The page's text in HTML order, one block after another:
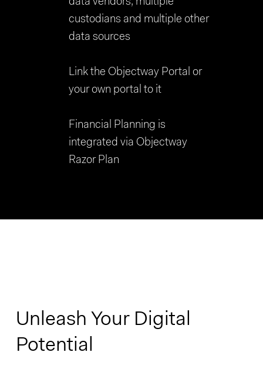
custodians and multiple other
data sources
Link the Objectway Portal or
your own portal to it
Financial Planning is
integrated via Objectway
Razor Plan
Unleash Your Digital
Potential